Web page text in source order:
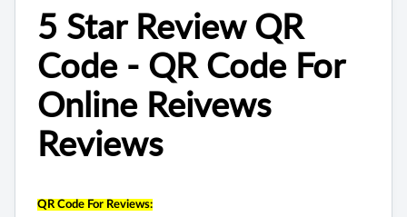
5 Star Review QR
Code - QR Code For
Online Reivews
Reviews
QR Code For Reviews: